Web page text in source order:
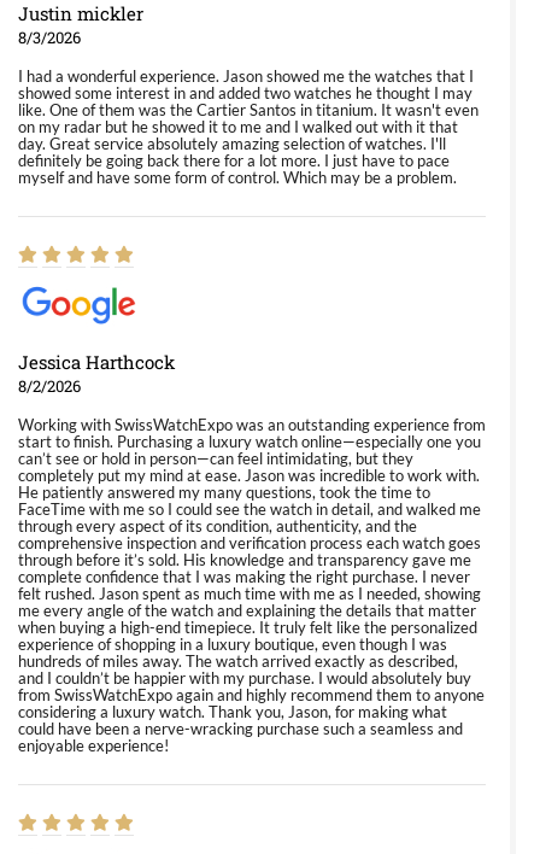
Justin mickler
8/3/2026
I had a wonderful experience. Jason showed me the watches that I
showed some interest in and added two watches he thought I may
like. One of them was the Cartier Santos in titanium. It wasn't even
on my radar but he showed it to me and I walked out with it that
day. Great service absolutely amazing selection of watches. I'll
definitely be going back there for a lot more. I just have to pace
myself and have some form of control. Which may be a problem.
Jessica Harthcock
8/2/2026
Working with SwissWatchExpo was an outstanding experience from
start to finish. Purchasing a luxury watch online—especially one you
can’t see or hold in person—can feel intimidating, but they
completely put my mind at ease. Jason was incredible to work with.
He patiently answered my many questions, took the time to
FaceTime with me so I could see the watch in detail, and walked me
through every aspect of its condition, authenticity, and the
comprehensive inspection and verification process each watch goes
through before it’s sold. His knowledge and transparency gave me
complete confidence that I was making the right purchase. I never
felt rushed. Jason spent as much time with me as I needed, showing
me every angle of the watch and explaining the details that matter
when buying a high-end timepiece. It truly felt like the personalized
experience of shopping in a luxury boutique, even though I was
hundreds of miles away. The watch arrived exactly as described,
and I couldn’t be happier with my purchase. I would absolutely buy
from SwissWatchExpo again and highly recommend them to anyone
considering a luxury watch. Thank you, Jason, for making what
could have been a nerve-wracking purchase such a seamless and
enjoyable experience!